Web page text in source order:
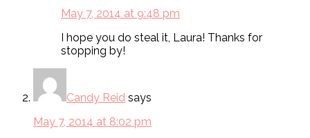
May 7, 2014 at 9:48 pm
I hope you do steal it, Laura! Thanks for
stopping by!
Candy Reid says
May 7, 2014 at 8:02 pm